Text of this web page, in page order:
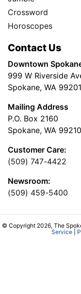
Crossword
Horoscopes
Contact Us
Downtown
999 W Riverside
Spokane, WA 99201
Mailing Address
P.O. Box 2160
Spokane, WA 99210
Customer Care:
(509) 747-4422
Newsroom:
(509) 459-5400
© Copyright 2026, The
Service|